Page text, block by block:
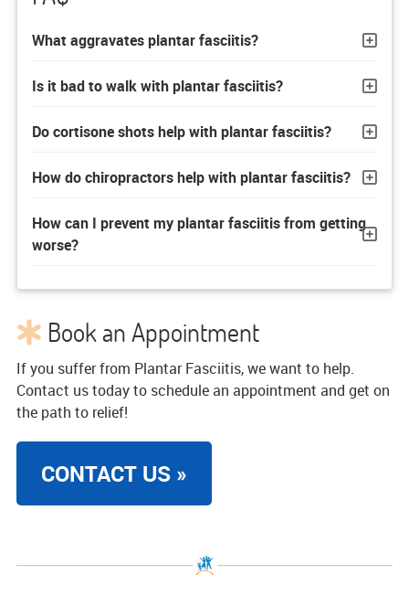
What aggravates plantar fasciitis?
Is it bad to walk with plantar fasciitis?
Do cortisone shots help with plantar fasciitis?
How do chiropractors help with plantar fasciitis?
How can I prevent my plantar fasciitis from getting
worse?
Book an Appointment
If you suffer from Plantar Fasciitis, we want to help.
Contact us today to schedule an appointment and get on
the path to relief!
CONTACT US »